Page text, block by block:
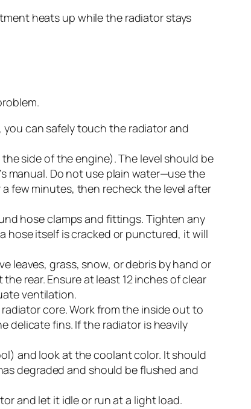
heats up while the radiator stays
can safely touch the radiator and
side of the engine). The level should be
manual. Do not use plain water—use the
few minutes, then recheck the level after
hose clamps and fittings. Tighten any
hose itself is cracked or punctured, it will
leaves, grass, snow, or debris by hand or
rear. Ensure at least 12 inches of clear
ventilation.
core. Work from the inside out to
delicate fins. If the radiator is heavily
and look at the coolant color. It should
degraded and should be flushed and
and let it idle or run at a light load.